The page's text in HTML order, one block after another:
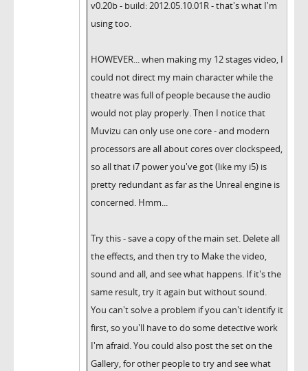
v0.20b - build: 2012.05.10.01R - that's what I'm
using too.
HOWEVER... when making my 12 stages video, I
could not direct my main character while the
theatre was full of people because the audio
would not play properly. Then I notice that
Muvizu can only use one core - and modern
processors are all about cores over clockspeed,
so all that i7 power you've got (like my i5) is
pretty redundant as far as the Unreal engine is
concerned. Hmm...
Try this - save a copy of the main set. Delete all
the effects, and then try to Make the video,
sound and all, and see what happens. If it's the
same result, try it again but without sound.
You can't solve a problem if you can't identify it
first, so you'll have to do some detective work
I'm afraid. You could also post the set on the
Gallery, for other people to try and see what